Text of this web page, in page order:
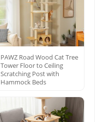
PAWZ Road Wood Cat Tree
Tower Floor to Ceiling
Scratching Post with
Hammock Beds